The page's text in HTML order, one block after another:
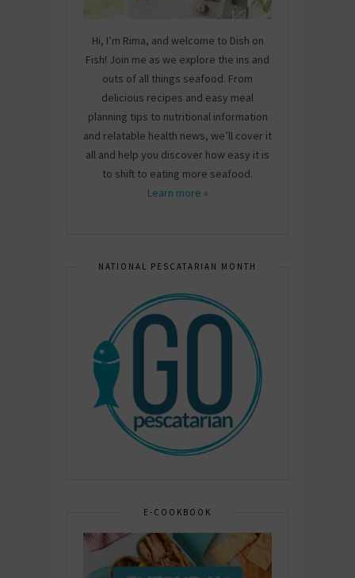
Hi, I’m Rima, and welcome to Dish on
Fish! Join me as we explore the ins and
outs of all things seafood. From
delicious recipes and easy meal
planning tips to nutritional information
and relatable health news, we’ll cover it
all and help you discover how easy it is
to shift to eating more seafood.
Learn more »
NATIONAL PESCATARIAN MONTH
E-COOKBOOK